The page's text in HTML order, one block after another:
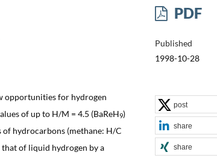
opportunities for hydrogen
of up to H/M = 4.5 (BaReH9)
hydrocarbons (methane: H/C
of liquid hydrogen by a
PDF
Published
1998-10-28
post
share
share